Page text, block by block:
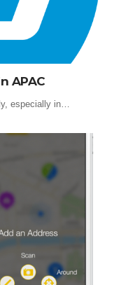
APAC
especially in…